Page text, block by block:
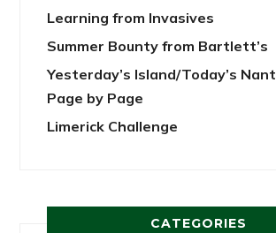
Learning from Invasives
Summer Bounty from Bartlett’s
Yesterday’s Island/Today’s
Page by Page
Limerick Challenge
CATEGORIES